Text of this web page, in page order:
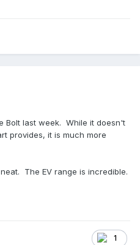
Bolt last week. While it doesn't
provides, it is much more
The EV range is incredible.
1